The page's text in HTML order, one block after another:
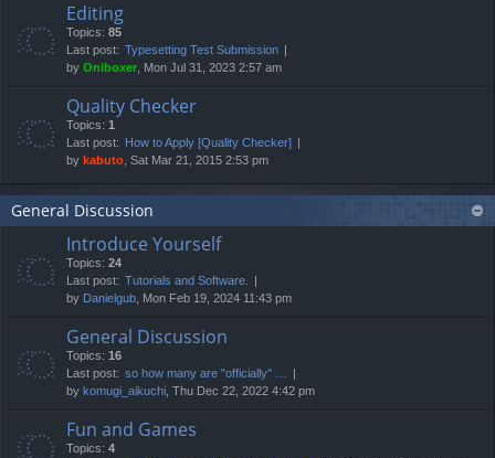
Editing
Topics: 85
Last post: Typesetting Test Submission
by Oniboxer , Mon Jul 31, 2023 2:57 am
Quality Checker
Topics: 1
Last post:
How to Apply [Quality Checker]
by kabuto , Sat Mar 21, 2015 2:53 pm
General Discussion
Introduce Yourself
Topics: 24
Last post: Tutorials and Software.
by Danielgub , Mon Feb 19, 2024 11:43 pm
General Discussion
Topics: 16
Last post: so how many are "officially" …
by komugi_aikuchi , Thu Dec 22, 2022 4:42 pm
Fun and Games
Topics: 4